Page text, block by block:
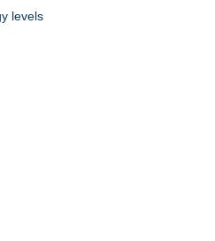
levels